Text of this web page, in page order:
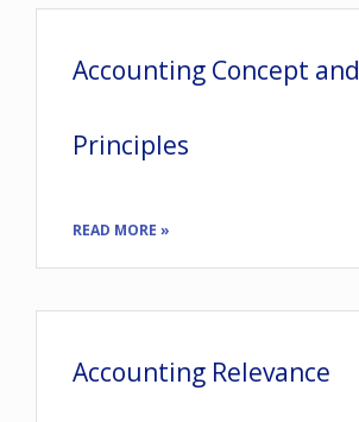
Accounting Concept and
Principles
READ MORE »
Accounting Relevance